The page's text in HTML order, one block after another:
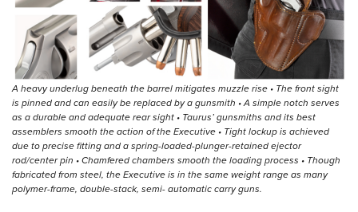
A heavy underlug beneath the barrel mitigates muzzle rise • The front sight
is pinned and can easily be replaced by a gunsmith • A simple notch serves
as a durable and adequate rear sight • Taurus’ gunsmiths and its best
assemblers smooth the action of the Executive • Tight lockup is achieved
due to precise fitting and a spring-loaded-plunger-retained ejector
rod/center pin • Chamfered chambers smooth the loading process • Though
fabricated from steel, the Executive is in the same weight range as many
polymer-frame, double-stack, semi- automatic carry guns.